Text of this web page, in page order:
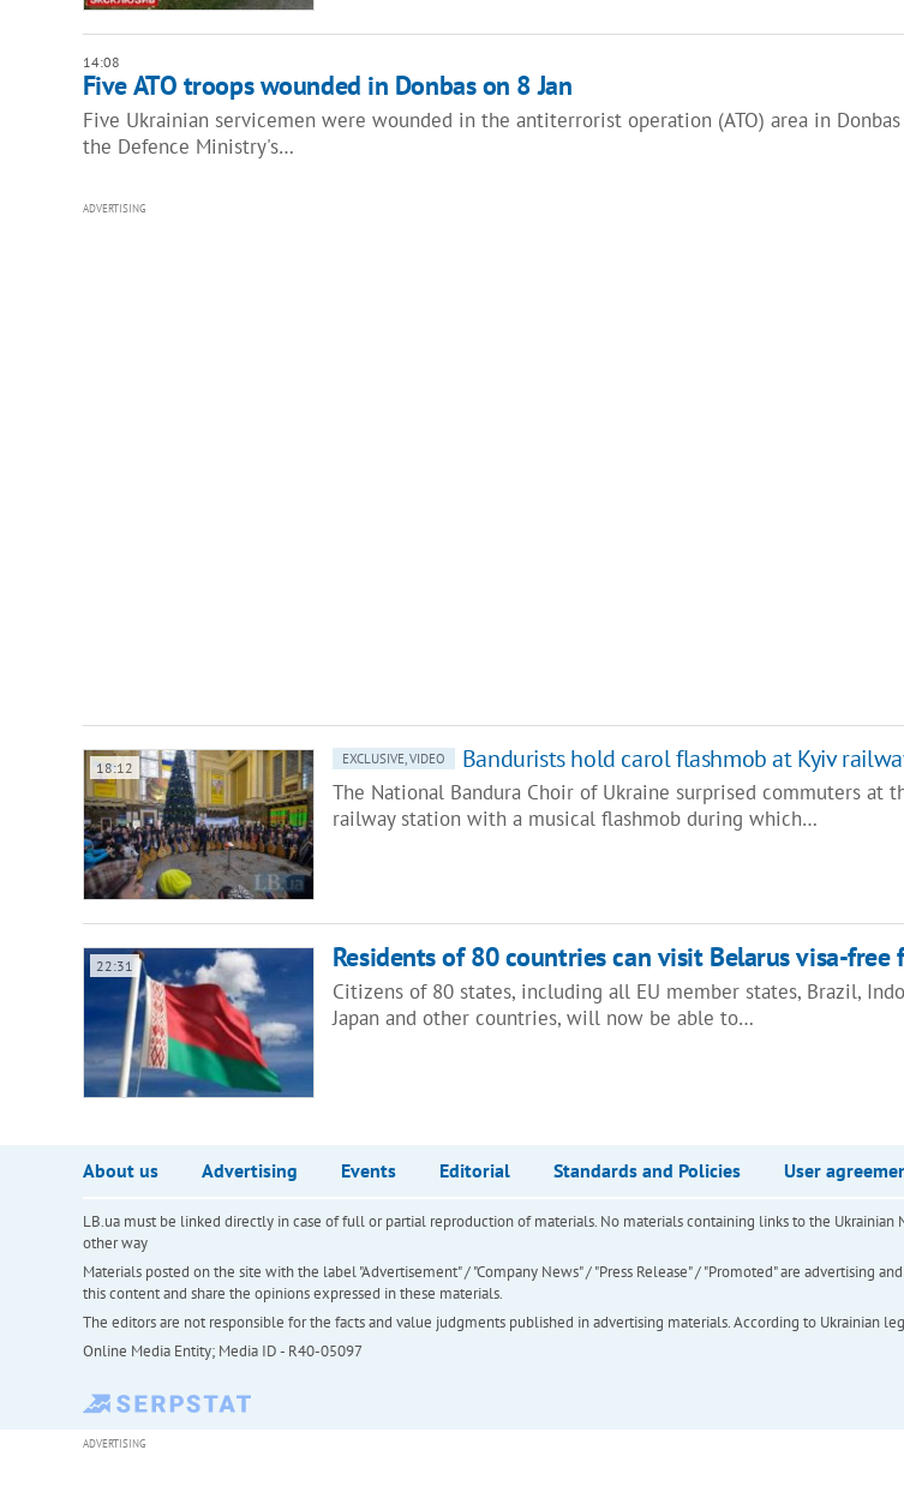
14:08
Five ATO troops wounded in Donbas on 8 Jan
Five Ukrainian servicemen were wounded in the antiterrorist operation (ATO) area in Donbas
the Defence Ministry's…
ADVERTISING
18:12 EXCLUSIVE, VIDEO Bandurists hold carol flashmob at Kyiv
The National Bandura Choir of Ukraine surprised commuters at
railway station with a musical flashmob during which…
22:31 Residents of 80 countries can visit Belarus visa-free
Citizens of 80 states, including all EU member states, Brazil,
Japan and other countries, will now be able to…
About us Advertising Events Editorial Standards and Policies User
LB.ua must be linked directly in case of full or partial reproduction of materials. No materials containing links to the
other way
Materials posted on the site with the label "Advertisement" / "Company News" / "Press Release" / "Promoted" are advertising
this content and share the opinions expressed in these materials.
The editors are not responsible for the facts and value judgments published in advertising materials. According to Ukrainian
Online Media Entity; Media ID - R40-05097
ADVERTISING